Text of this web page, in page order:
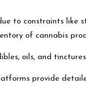
to constraints like
of cannabis
oils, and
provide